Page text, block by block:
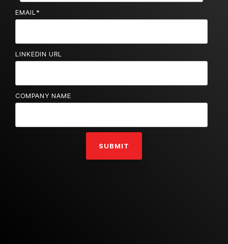
EMAIL *
LINKEDIN URL
COMPANY NAME